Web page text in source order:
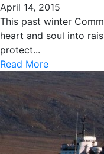
April 14, 2015
This past winter
heart and soul into
protect...
Read More